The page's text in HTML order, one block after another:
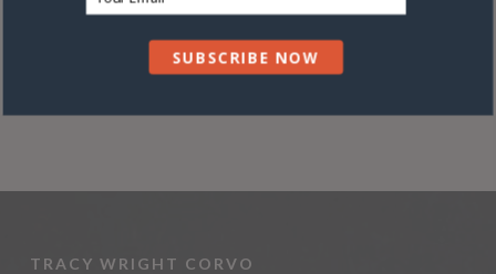
Conditions
ADD TO CART
TRACY WRIGHT CORVO
SUBSCRIBE NOW